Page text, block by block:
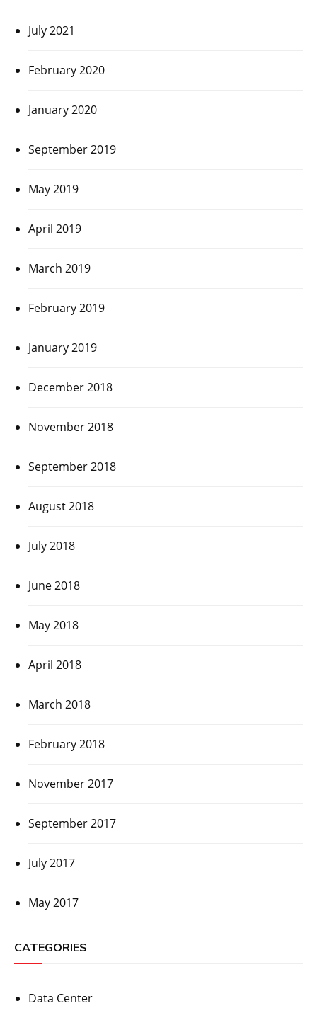
July 2021
February 2020
January 2020
September 2019
May 2019
April 2019
March 2019
February 2019
January 2019
December 2018
November 2018
September 2018
August 2018
July 2018
June 2018
May 2018
April 2018
March 2018
February 2018
November 2017
September 2017
July 2017
May 2017
CATEGORIES
Data Center